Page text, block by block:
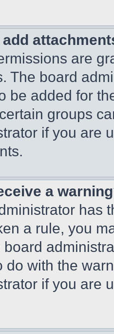
add
are
The board
be added for
groups
if you are
a
has
a rule, you
do with the
if you are